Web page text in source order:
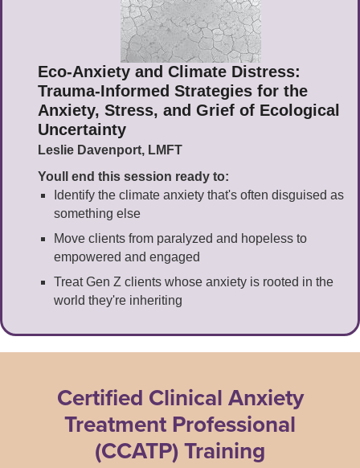
Eco-Anxiety and Climate Distress:
Trauma-Informed Strategies for the
Anxiety, Stress, and Grief of Ecological
Uncertainty
Leslie Davenport, LMFT
Youll end this session ready to:
Identify the climate anxiety that's often disguised as
something else
Move clients from paralyzed and hopeless to
empowered and engaged
Treat Gen Z clients whose anxiety is rooted in the
world they're inheriting
Certified Clinical Anxiety
Treatment Professional
(CCATP) Training